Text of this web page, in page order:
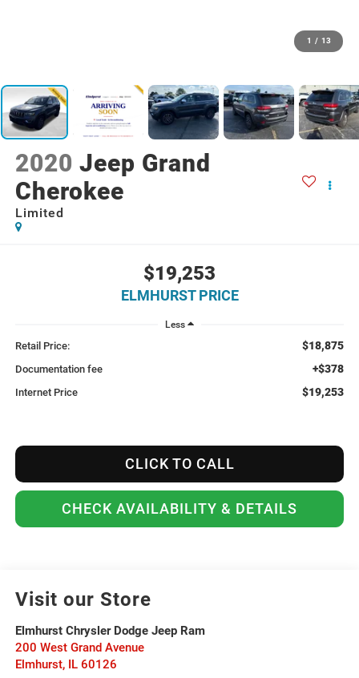
1 / 13
2020 Jeep Grand
Cherokee
Limited
$19,253
ELMHURST PRICE
Less
Retail Price: $18,875
Documentation fee +$378
Internet Price $19,253
CLICK TO CALL
CHECK AVAILABILITY & DETAILS
Visit our Store
Elmhurst Chrysler Dodge Jeep Ram
200 West Grand Avenue
Elmhurst, IL 60126